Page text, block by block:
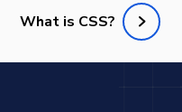
What is CSS?